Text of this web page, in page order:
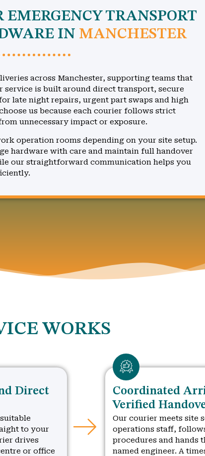
TRANSPORT
IN MANCHESTER
across Manchester, supporting teams that
is built around direct transport, secure
late night repairs, urgent part swaps and high
us because each courier follows strict
unnecessary impact or exposure.
operation rooms depending on your site setup.
hardware with care and maintain full handover
our straightforward communication helps you
WORKS
Direct
to your
drives
or office
Coordinated
Verified
Our courier meets site
operations staff,
procedures and hands
named engineer. A